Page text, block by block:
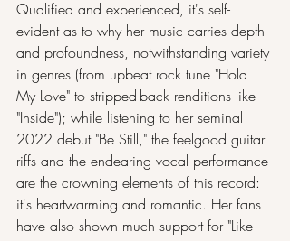
Qualified and experienced, it's self-
evident as to why her music carries depth
and profoundness, notwithstanding variety
in genres (from upbeat rock tune "Hold
My Love" to stripped-back renditions like
"Inside"); while listening to her seminal
2022 debut "Be Still," the feelgood guitar
riffs and the endearing vocal performance
are the crowning elements of this record:
it's heartwarming and romantic. Her fans
have also shown much support for "Like